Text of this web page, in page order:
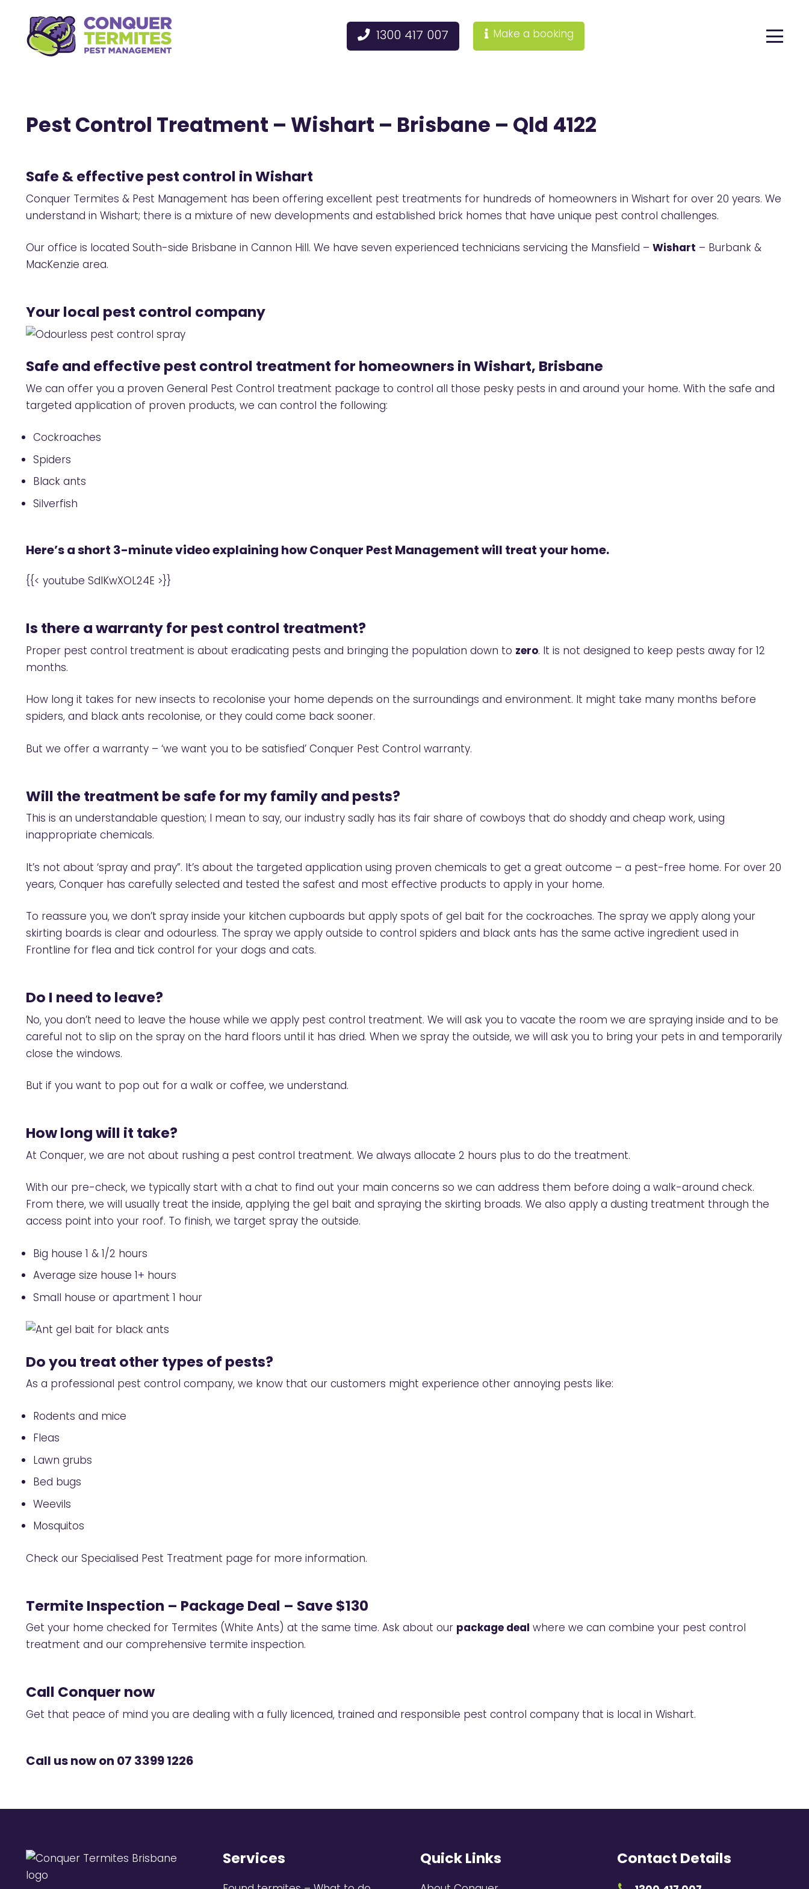
1300 417 007 Make a booking
Pest Control Treatment – Wishart – Brisbane – Qld 4122
Safe & effective pest control in Wishart
Conquer Termites & Pest Management has been offering excellent pest treatments for hundreds of homeowners in Wishart for over 20 years. We
understand in Wishart; there is a mixture of new developments and established brick homes that have unique pest control challenges.
Our office is located South-side Brisbane in Cannon Hill. We have seven experienced technicians servicing the Mansfield – Wishart – Burbank &
MacKenzie area.
Your local pest control company
Safe and effective pest control treatment for homeowners in Wishart, Brisbane
We can offer you a proven General Pest Control treatment package to control all those pesky pests in and around your home. With the safe and
targeted application of proven products, we can control the following:
Cockroaches
Spiders
Black ants
Silverfish
Here’s a short 3-minute video explaining how Conquer Pest Management will treat your home.
{{< youtube SdIKwXOL24E >}}
Is there a warranty for pest control treatment?
Proper pest control treatment is about eradicating pests and bringing the population down to zero. It is not designed to keep pests away for 12
months.
How long it takes for new insects to recolonise your home depends on the surroundings and environment. It might take many months before
spiders, and black ants recolonise, or they could come back sooner.
But we offer a warranty – ‘we want you to be satisfied’ Conquer Pest Control warranty.
Will the treatment be safe for my family and pests?
This is an understandable question; I mean to say, our industry sadly has its fair share of cowboys that do shoddy and cheap work, using
inappropriate chemicals.
It’s not about ‘spray and pray”. It’s about the targeted application using proven chemicals to get a great outcome – a pest-free home. For over 20
years, Conquer has carefully selected and tested the safest and most effective products to apply in your home.
To reassure you, we don’t spray inside your kitchen cupboards but apply spots of gel bait for the cockroaches. The spray we apply along your
skirting boards is clear and odourless. The spray we apply outside to control spiders and black ants has the same active ingredient used in
Frontline for flea and tick control for your dogs and cats.
Do I need to leave?
No, you don’t need to leave the house while we apply pest control treatment. We will ask you to vacate the room we are spraying inside and to be
careful not to slip on the spray on the hard floors until it has dried. When we spray the outside, we will ask you to bring your pets in and temporarily
close the windows.
But if you want to pop out for a walk or coffee, we understand.
How long will it take?
At Conquer, we are not about rushing a pest control treatment. We always allocate 2 hours plus to do the treatment.
With our pre-check, we typically start with a chat to find out your main concerns so we can address them before doing a walk-around check.
From there, we will usually treat the inside, applying the gel bait and spraying the skirting broads. We also apply a dusting treatment through the
access point into your roof. To finish, we target spray the outside.
Big house 1 & 1/2 hours
Average size house 1+ hours
Small house or apartment 1 hour
Do you treat other types of pests?
As a professional pest control company, we know that our customers might experience other annoying pests like:
Rodents and mice
Fleas
Lawn grubs
Bed bugs
Weevils
Mosquitos
Check our Specialised Pest Treatment page for more information.
Termite Inspection – Package Deal – Save $130
Get your home checked for Termites (White Ants) at the same time. Ask about our package deal where we can combine your pest control
treatment and our comprehensive termite inspection.
Call Conquer now
Get that peace of mind you are dealing with a fully licenced, trained and responsible pest control company that is local in Wishart.
Call us now on 07 3399 1226
Services Quick Links Contact Details